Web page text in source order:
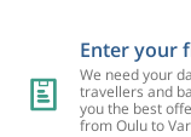
Enter your
We need your
travellers and
you the best
from Oulu to